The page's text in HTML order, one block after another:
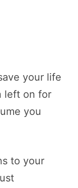
your life
left on for
you
to your